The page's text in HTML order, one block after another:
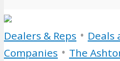
Dealers & Reps • Deals
Companies • The